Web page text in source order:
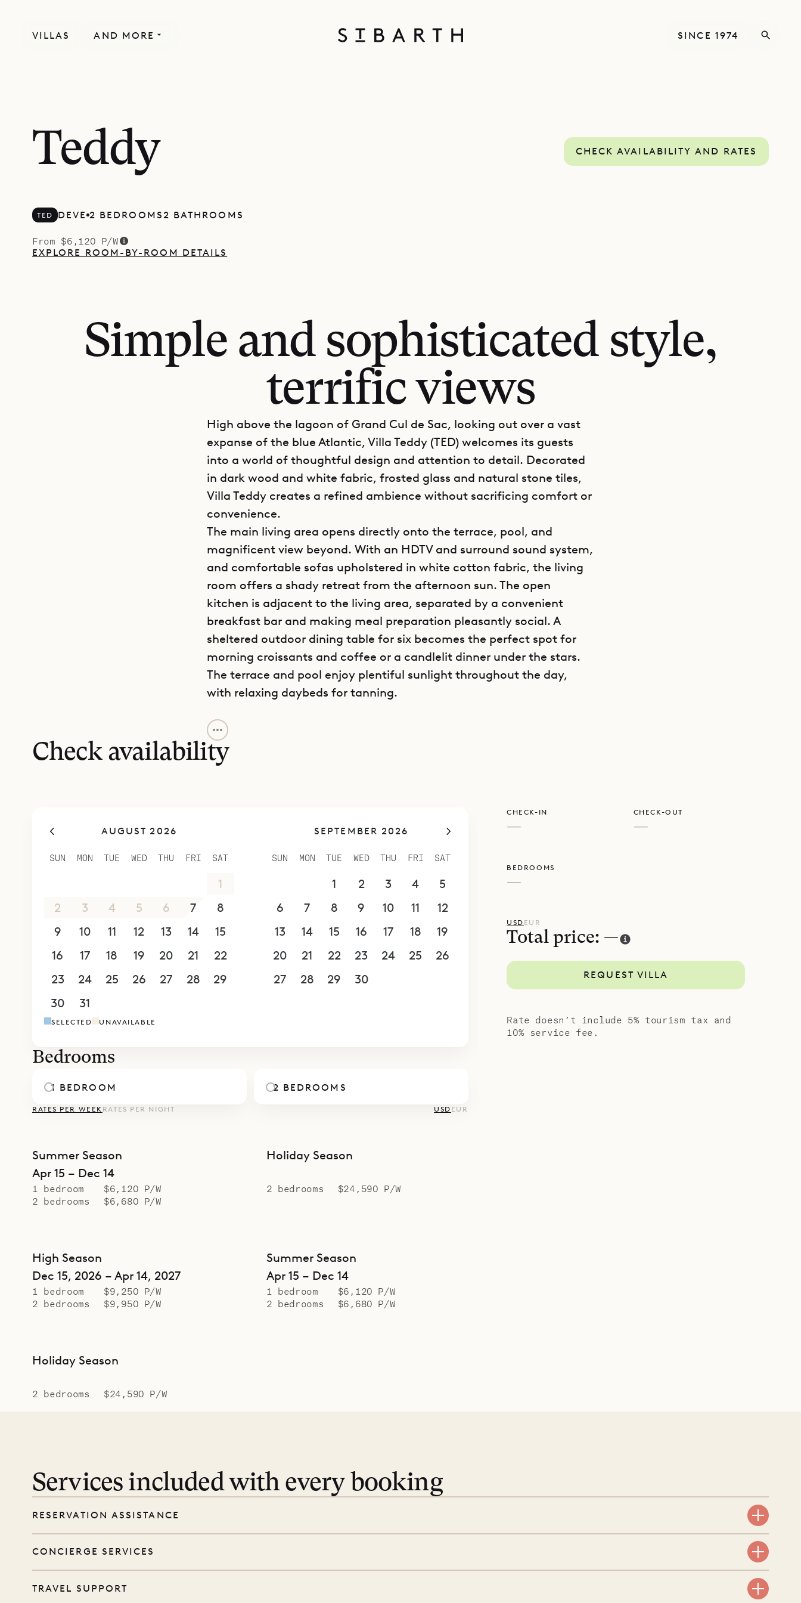
VILLAS AND MORE SINCE 1974
Teddy CHECK AVAILABILITY AND RATES
TED DEVE 2 BEDROOMS2 BATHROOMS
From $6,120 P/W
EXPLORE ROOM-BY-ROOM DETAILS
Simple and sophisticated style,
terrific views
High above the lagoon of Grand Cul de Sac, looking out over a vast
expanse of the blue Atlantic, Villa Teddy (TED) welcomes its guests
into a world of thoughtful design and attention to detail. Decorated
in dark wood and white fabric, frosted glass and natural stone tiles,
Villa Teddy creates a refined ambience without sacrificing comfort or
convenience.
The main living area opens directly onto the terrace, pool, and
magnificent view beyond. With an HDTV and surround sound system,
and comfortable sofas upholstered in white cotton fabric, the living
room offers a shady retreat from the afternoon sun. The open
kitchen is adjacent to the living area, separated by a convenient
breakfast bar and making meal preparation pleasantly social. A
sheltered outdoor dining table for six becomes the perfect spot for
morning croissants and coffee or a candlelit dinner under the stars.
The terrace and pool enjoy plentiful sunlight throughout the day,
with relaxing daybeds for tanning.
Villa Teddy’s two bedrooms are located to either side of the main
living area, both opening onto the terrace and ocean view. The east
bedroom provides a queen bed, flat screen television with DVD, and
bed and an ensuite bath with a single vanity and rain-head shower.
Sibarth Bespoke Villa Rentals is proud to offer its guests the sweeping
views and thoughtful design of Villa Teddy.
Check availability
AUGUST 2026
SUN MON TUE WED THU FRI SAT
1
2
3 4 5 6 7
8
9
10 11 12 13 14
15
16
17 18 19 20 21
22
23
24 25 26 27 28
29
30
31
SEPTEMBER 2026
SUN MON TUE WED THU FRI SAT
1 2 3 4
5
6
7 8 9 10 11
12
13
14 15 16 17 18
19
20
21 22 23 24 25
26
27
28 29 30
SELECTED UNAVAILABLE
Bedrooms
1 BEDROOM 2 BEDROOMS
RATES PER WEEK RATES PER NIGHT USD EUR
Summer Season
Apr 15 – Dec 14
1 bedroom
$6,120 P/W
2 bedrooms
$6,680 P/W
Holiday Season
2 bedrooms $24,590 P/W
High Season
Dec 15, 2026 – Apr 14, 2027
1 bedroom
$9,250 P/W
2 bedrooms
$9,950 P/W
Summer Season
Apr 15 – Dec 14
1 bedroom
$6,120 P/W
2 bedrooms
$6,680 P/W
Holiday Season
2 bedrooms $24,590 P/W
CHECK-IN
—
CHECK-OUT
—
BEDROOMS
—
USD EUR
Total price: —
REQUEST VILLA
Rate doesn’t include 5% tourism tax and
10% service fee.
Services included with every booking
RESERVATION ASSISTANCE
CONCIERGE SERVICES
before and during your stay. From dinner reservations to yoga at
TRAVEL SUPPORT